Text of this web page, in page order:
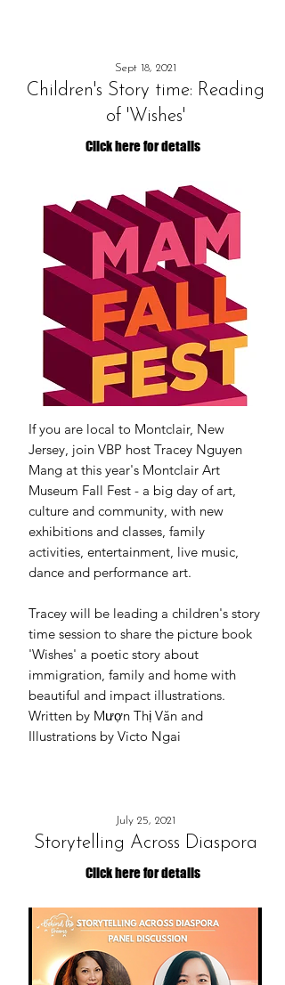
Sept 18, 2021
Children's Story time: Reading
of 'Wishes'
Click here for details
If you are local to Montclair, New
Jersey, join VBP host Tracey Nguyen
Mang at this year's Montclair Art
Museum Fall Fest - a big day of art,
culture and community, with new
exhibitions and classes, family
activities, entertainment, live music,
dance and performance art.
Tracey will be leading a children's story
time session to share the picture book
'Wishes' a poetic story about
immigration, family and home with
beautiful and impact illustrations.
Written by Mượn Thị Văn and
Illustrations by Victo Ngai
July 25, 2021
Storytelling Across Diaspora
Click here for details